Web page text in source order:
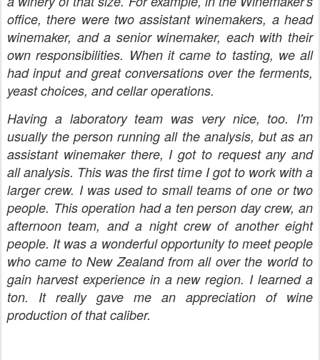
office, there were two assistant winemakers, a head
winemaker, and a senior winemaker, each with their
own responsibilities. When it came to tasting, we all
had input and great conversations over the ferments,
yeast choices, and cellar operations.
Having a laboratory team was very nice, too. I'm
usually the person running all the analysis, but as an
assistant winemaker there, I got to request any and
all analysis. This was the first time I got to work with a
larger crew. I was used to small teams of one or two
people. This operation had a ten person day crew, an
afternoon team, and a night crew of another eight
people. It was a wonderful opportunity to meet people
who came to New Zealand from all over the world to
gain harvest experience in a new region. I learned a
ton. It really gave me an appreciation of wine
production of that caliber.